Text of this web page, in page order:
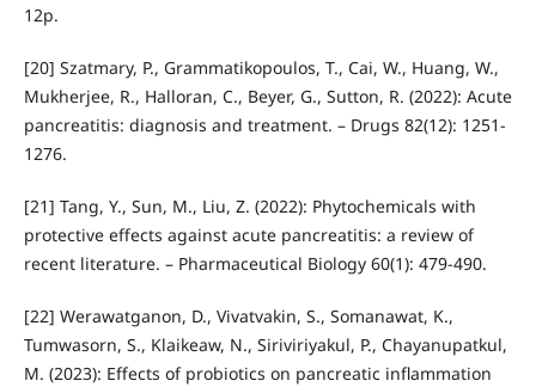
12p.
[20] Szatmary, P., Grammatikopoulos, T., Cai, W., Huang, W.,
Mukherjee, R., Halloran, C., Beyer, G., Sutton, R. (2022): Acute
pancreatitis: diagnosis and treatment. – Drugs 82(12): 1251-
1276.
[21] Tang, Y., Sun, M., Liu, Z. (2022): Phytochemicals with
protective effects against acute pancreatitis: a review of
recent literature. – Pharmaceutical Biology 60(1): 479-490.
[22] Werawatganon, D., Vivatvakin, S., Somanawat, K.,
Tumwasorn, S., Klaikeaw, N., Siriviriyakul, P., Chayanupatkul,
M. (2023): Effects of probiotics on pancreatic inflammation